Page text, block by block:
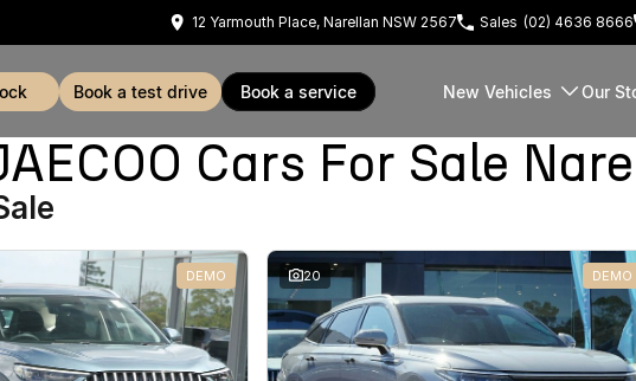
12 Yarmouth Place, Narellan NSW 2567 Sales (02) 4636 8666
book a test drive book a service New Vehicles Our
Cars For Sale
DEMO 20 DEMO